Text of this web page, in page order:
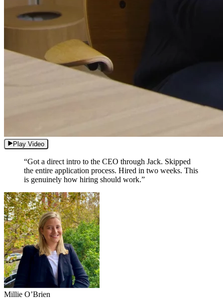
Play Video
“Got a direct intro to the CEO through Jack. Skipped
the entire application process. Hired in two weeks. This
is genuinely how hiring should work.”
Millie O’Brien